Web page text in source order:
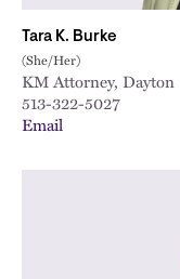
Tara K. Burke
(She/Her)
KM Attorney, Dayton
513-322-5027
Email